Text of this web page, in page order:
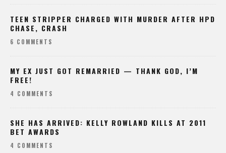
TEEN STRIPPER CHARGED WITH MURDER AFTER HPD
CHASE, CRASH
6 COMMENTS
MY EX JUST GOT REMARRIED — THANK GOD, I’M
FREE!
4 COMMENTS
SHE HAS ARRIVED: KELLY ROWLAND KILLS AT 2011
BET AWARDS
4 COMMENTS